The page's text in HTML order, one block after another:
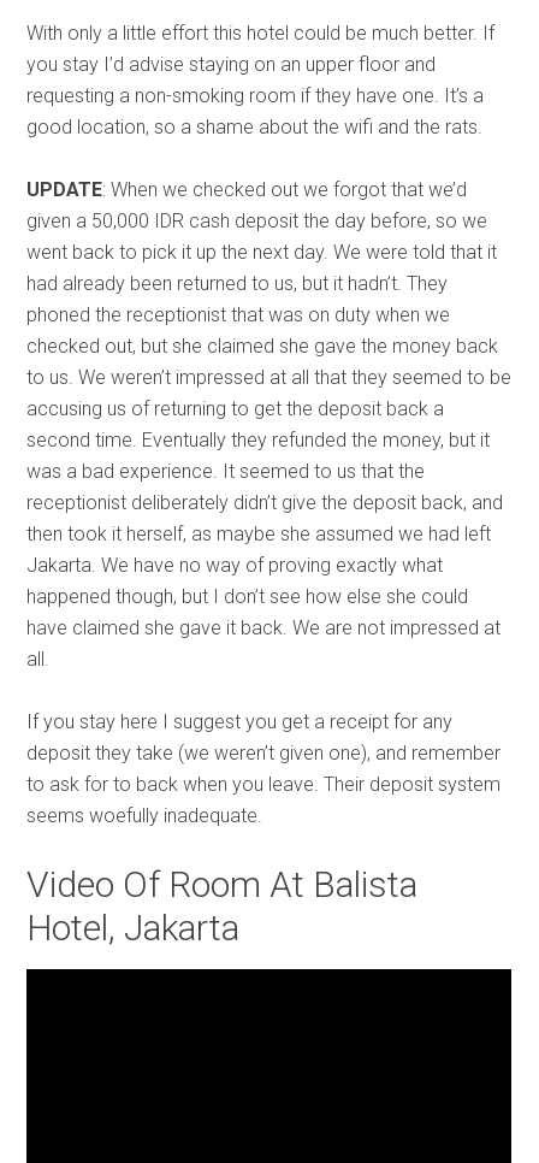
With only a little effort this hotel could be much better. If
you stay I’d advise staying on an upper floor and
requesting a non-smoking room if they have one. It’s a
good location, so a shame about the wifi and the rats.
UPDATE: When we checked out we forgot that we’d
given a 50,000 IDR cash deposit the day before, so we
went back to pick it up the next day. We were told that it
had already been returned to us, but it hadn’t. They
phoned the receptionist that was on duty when we
checked out, but she claimed she gave the money back
to us. We weren’t impressed at all that they seemed to be
accusing us of returning to get the deposit back a
second time. Eventually they refunded the money, but it
was a bad experience. It seemed to us that the
receptionist deliberately didn’t give the deposit back, and
then took it herself, as maybe she assumed we had left
Jakarta. We have no way of proving exactly what
happened though, but I don’t see how else she could
have claimed she gave it back. We are not impressed at
all.
If you stay here I suggest you get a receipt for any
deposit they take (we weren’t given one), and remember
to ask for to back when you leave. Their deposit system
seems woefully inadequate.
Video Of Room At Balista
Hotel, Jakarta